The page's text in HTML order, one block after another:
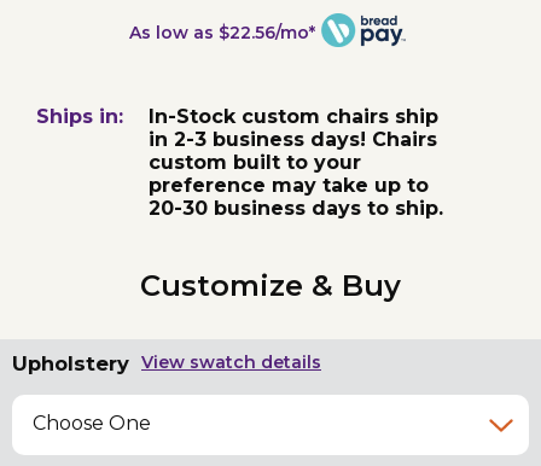
As low as $22.56/mo*
Ships in:
In-Stock custom chairs ship
in 2-3 business days! Chairs
custom built to your
preference may take up to
20-30 business days to ship.
Customize & Buy
Upholstery View swatch details
Choose One